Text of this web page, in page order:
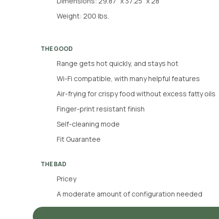
Weight: 200 lbs.
THE GOOD
Range gets hot quickly, and stays hot
Wi-Fi compatible, with many helpful features
Air-frying for crispy food without excess fatty oils
Finger-print resistant finish
Self-cleaning mode
Fit Guarantee
THE BAD
Pricey
A moderate amount of configuration needed